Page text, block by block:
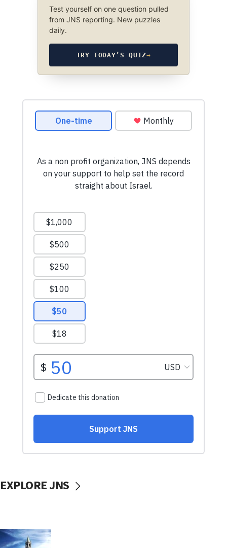
Test yourself on one question pulled
from JNS reporting. New puzzles
daily.
TRY TODAY’S QUIZ→
EXPLORE JNS